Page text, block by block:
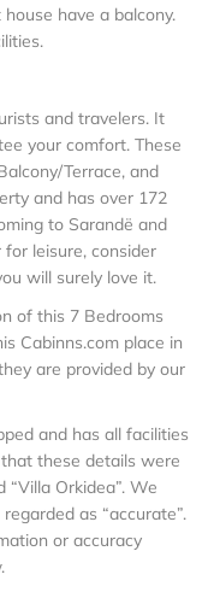
have a balcony.
and travelers. It
your comfort. These
Terrace, and
and has over 172
to Sarandë and
leisure, consider
will surely love it.
of this 7 Bedrooms
Cabinns.com place in
are provided by our
and has all facilities
these details were
Orkidea”. We
as “accurate”.
or accuracy